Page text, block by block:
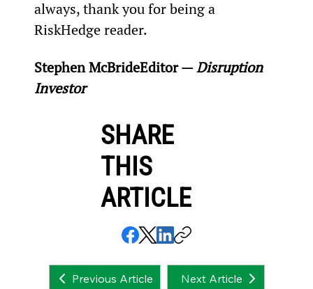
always, thank you for being a
RiskHedge reader.
Stephen McBrideEditor — Disruption
Investor
SHARE
THIS
ARTICLE
Previous Article Next Article